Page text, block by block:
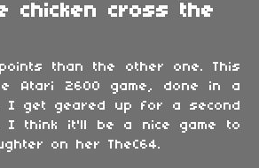
chicken cross the
than the other one. This
Atari 2600 game, done in a
I get geared up for a second
I think it'll be a nice game to
on her TheC64.